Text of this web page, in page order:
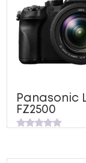
Panasonic
FZ2500
of